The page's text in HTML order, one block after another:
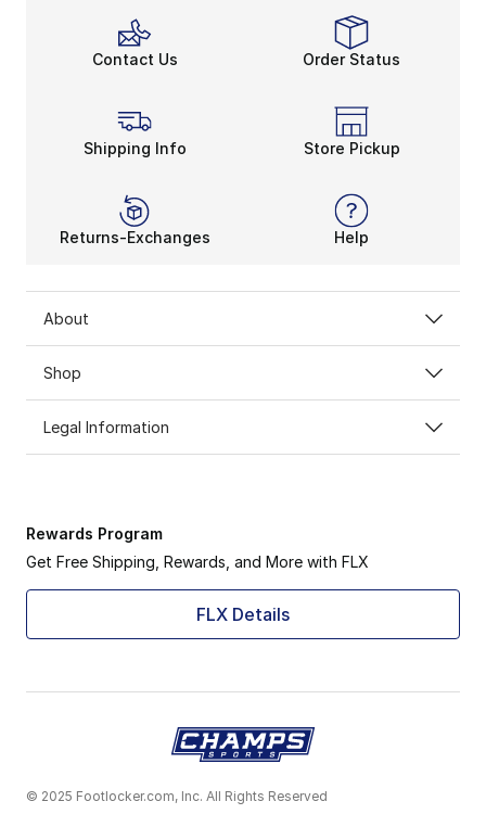
Contact Us Order Status
Shipping Info Store Pickup
Returns-Exchanges Help
About
Shop
Legal Information
Rewards Program
Get Free Shipping, Rewards, and More with FLX
FLX Details
© 2025 Footlocker.com, Inc. All Rights Reserved